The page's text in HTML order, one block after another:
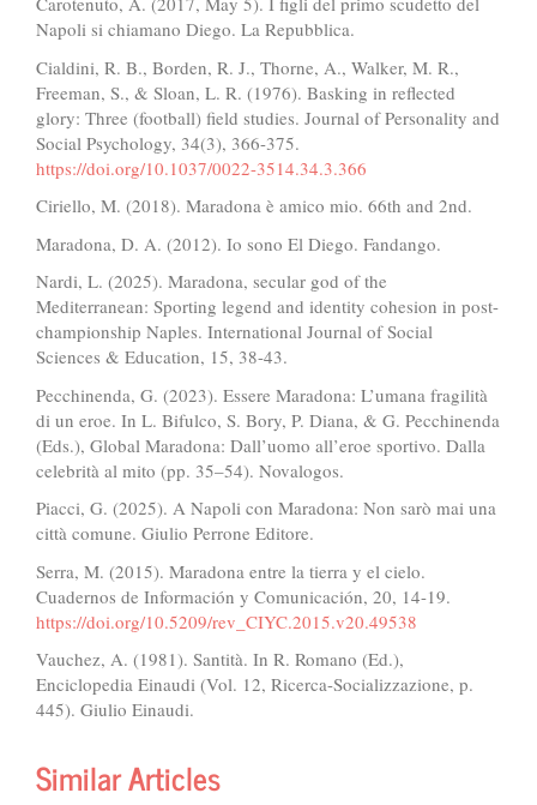
Napoli si chiamano Diego. La Repubblica.
Cialdini, R. B., Borden, R. J., Thorne, A., Walker, M. R.,
Freeman, S., & Sloan, L. R. (1976). Basking in reflected
glory: Three (football) field studies. Journal of Personality and
Social Psychology, 34(3), 366-375.
https://doi.org/10.1037/0022-3514.34.3.366
Ciriello, M. (2018). Maradona è amico mio. 66th and 2nd.
Maradona, D. A. (2012). Io sono El Diego. Fandango.
Nardi, L. (2025). Maradona, secular god of the
Mediterranean: Sporting legend and identity cohesion in post-
championship Naples. International Journal of Social
Sciences & Education, 15, 38-43.
Pecchinenda, G. (2023). Essere Maradona: L’umana fragilità
di un eroe. In L. Bifulco, S. Bory, P. Diana, & G. Pecchinenda
(Eds.), Global Maradona: Dall’uomo all’eroe sportivo. Dalla
celebrità al mito (pp. 35–54). Novalogos.
Piacci, G. (2025). A Napoli con Maradona: Non sarò mai una
città comune. Giulio Perrone Editore.
Serra, M. (2015). Maradona entre la tierra y el cielo.
Cuadernos de Información y Comunicación, 20, 14-19.
https://doi.org/10.5209/rev_CIYC.2015.v20.49538
Vauchez, A. (1981). Santità. In R. Romano (Ed.),
Enciclopedia Einaudi (Vol. 12, Ricerca-Socializzazione, p.
445). Giulio Einaudi.
Similar Articles